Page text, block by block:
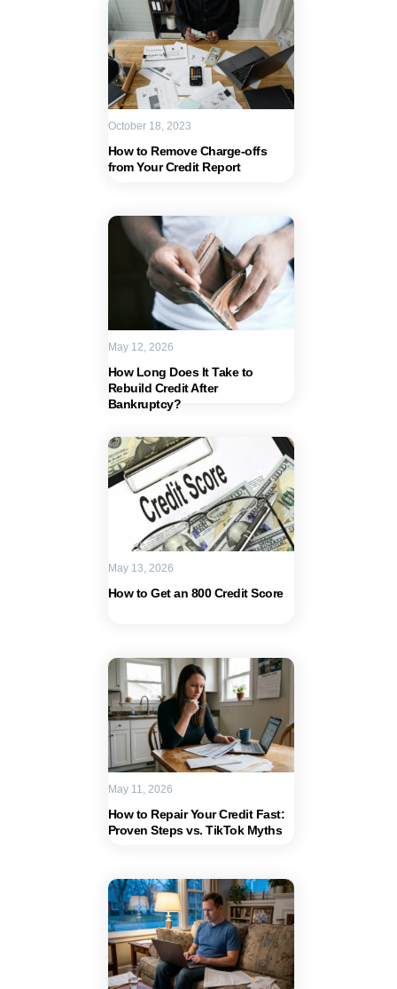
How to Remove Charge-offs
from Your Credit Report
October 18, 2023
How Long Does It Take to
Rebuild Credit After
Bankruptcy?
May 12, 2026
How to Get an 800 Credit Score
May 13, 2026
How to Repair Your Credit Fast:
Proven Steps vs. TikTok Myths
May 11, 2026